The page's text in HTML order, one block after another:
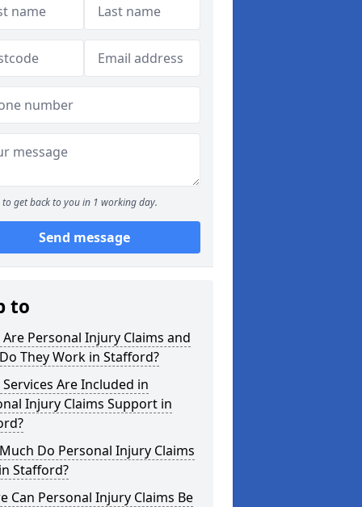
to get back to you in 1 working day.
Send message
to
Personal Injury Claims and
They Work in Stafford?
Are Included in
Injury Claims Support in
Do Personal Injury Claims
Stafford?
Can Personal Injury Claims Be